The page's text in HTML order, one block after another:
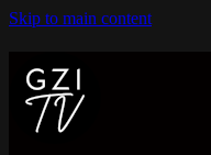
Skip to main content